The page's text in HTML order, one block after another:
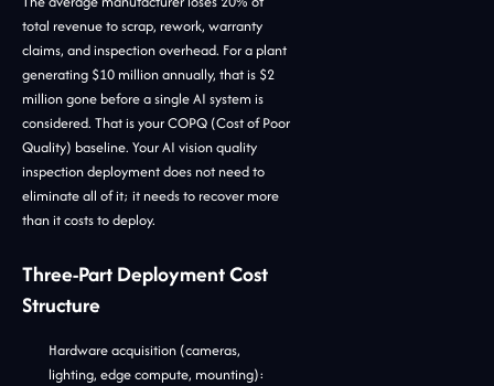
total revenue to scrap, rework, warranty
claims, and inspection overhead. For a plant
generating $10 million annually, that is $2
million gone before a single AI system is
considered. That is your COPQ (Cost of Poor
Quality) baseline. Your AI vision quality
inspection deployment does not need to
eliminate all of it; it needs to recover more
than it costs to deploy.
Three-Part Deployment Cost
Structure
Hardware acquisition (cameras,
lighting, edge compute, mounting):